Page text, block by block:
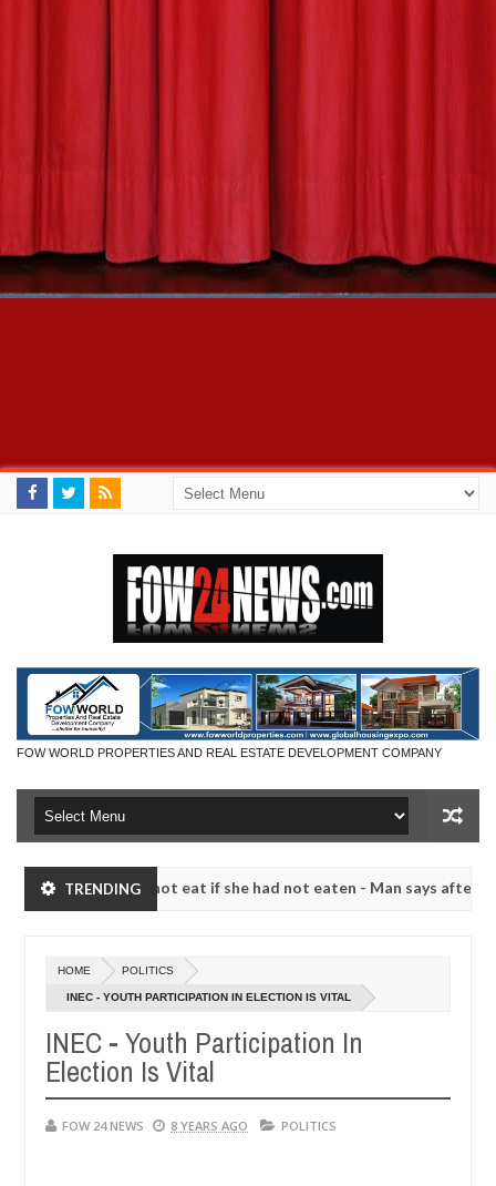
FOW WORLD PROPERTIES AND REAL ESTATE DEVELOPMENT COMPANY
TRENDING
I would not eat if she had not eaten - Man says after allegedly
20240
I would not eat if she had not eaten - Man says after allegedly
bandits in Kaduna
Dec
05,
20240
NEWS Advise them against
HOME POLITICS
INEC - YOUTH PARTICIPATION IN ELECTION IS VITAL
INEC - Youth Participation In
Election Is Vital
FOW 24 NEWS 8 YEARS AGO POLITICS